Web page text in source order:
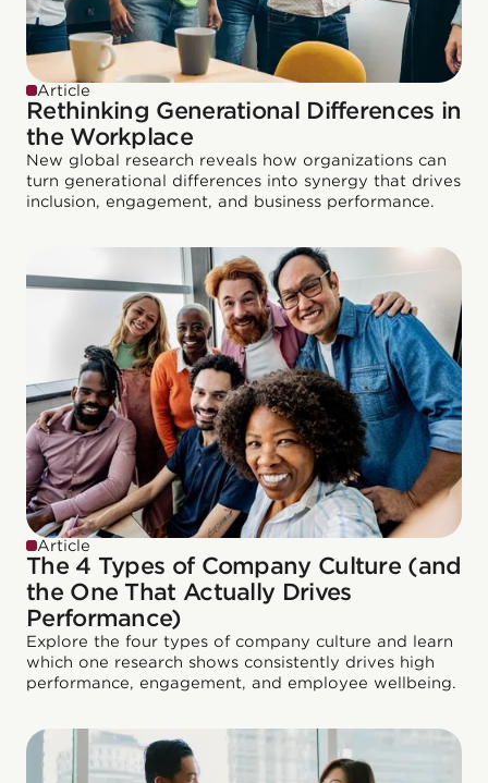
Article
Rethinking Generational Differences in
the Workplace
New global research reveals how organizations can
turn generational differences into synergy that drives
inclusion, engagement, and business performance.
Article
The 4 Types of Company Culture (and
the One That Actually Drives
Performance)
Explore the four types of company culture and learn
which one research shows consistently drives high
performance, engagement, and employee wellbeing.